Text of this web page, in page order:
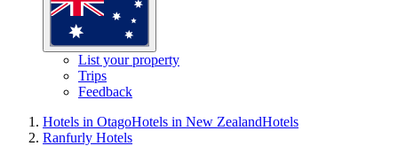
List your property
Trips
Feedback
Hotels in OtagoHotels in New ZealandHotels
Ranfurly Hotels